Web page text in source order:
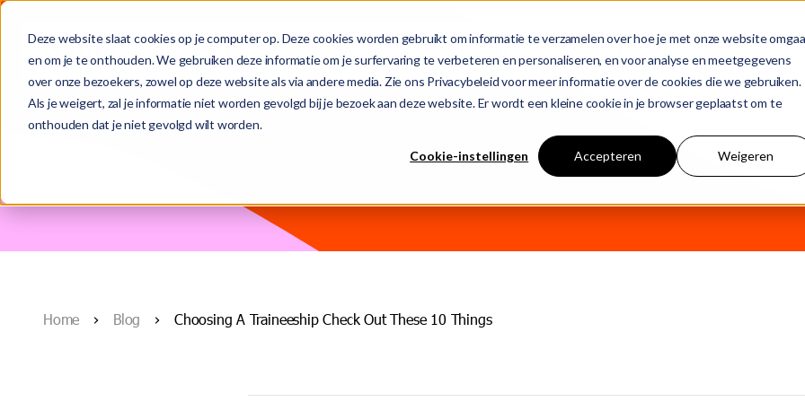
Deze website slaat cookies op je computer op. Deze cookies worden gebruikt om informatie te verzamelen over hoe je met onze website
en om je te onthouden. We gebruiken deze informatie om je surfervaring te verbeteren en personaliseren, en voor analyse en meetgegevens
over onze bezoekers, zowel op deze website als via andere media. Zie ons Privacybeleid voor meer informatie over de cookies die we gebruiken.
Als je weigert, zal je informatie niet worden gevolgd bij je bezoek aan deze website. Er wordt een kleine cookie in je browser geplaatst om te
onthouden dat je niet gevolgd wilt worden.
Cookie-instellingen Accepteren Weigeren
For talent For organisations
Recruitment and selection
Blogs
This is a search field with an auto-suggest feature attached.
There are no suggestions because the search field is empty.
Home Blog Choosing A Traineeship Check Out These 10 Things